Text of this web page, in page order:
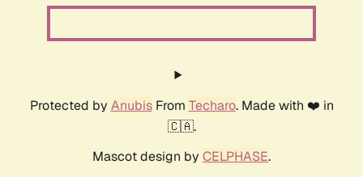
Protected by AnubisFrom Techaro. Made with ❤️ in
🇨🇦.
Mascot design by CELPHASE.